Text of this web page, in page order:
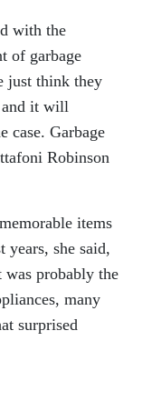
with the
of garbage
just think they
and it will
case. Garbage
Robinson
items
years, she said,
was probably the
many
surprised